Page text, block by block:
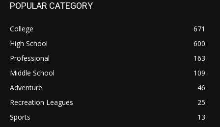
POPULAR CATEGORY
College
671
High School
600
Professional
163
Middle School
109
Adventure
46
Recreation Leagues
25
Sports
13